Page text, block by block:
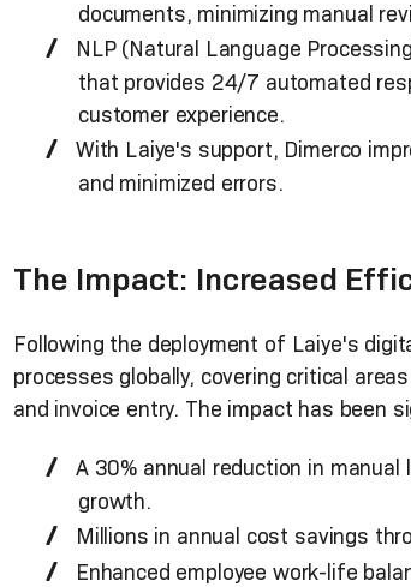
documents, minimizing manual
NLP (Natural Language
that provides 24/7 automated
customer experience.
With Laiye's support, Dimerco
and minimized errors.
The Impact: Increased
Following the deployment of Laiye's
processes globally, covering critical
and invoice entry. The impact has been
A 30% annual reduction in
growth.
Millions in annual cost savings
Enhanced employee work-life